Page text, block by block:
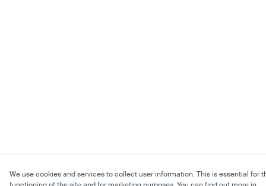
We use cookies and services to collect user information. This is essential for